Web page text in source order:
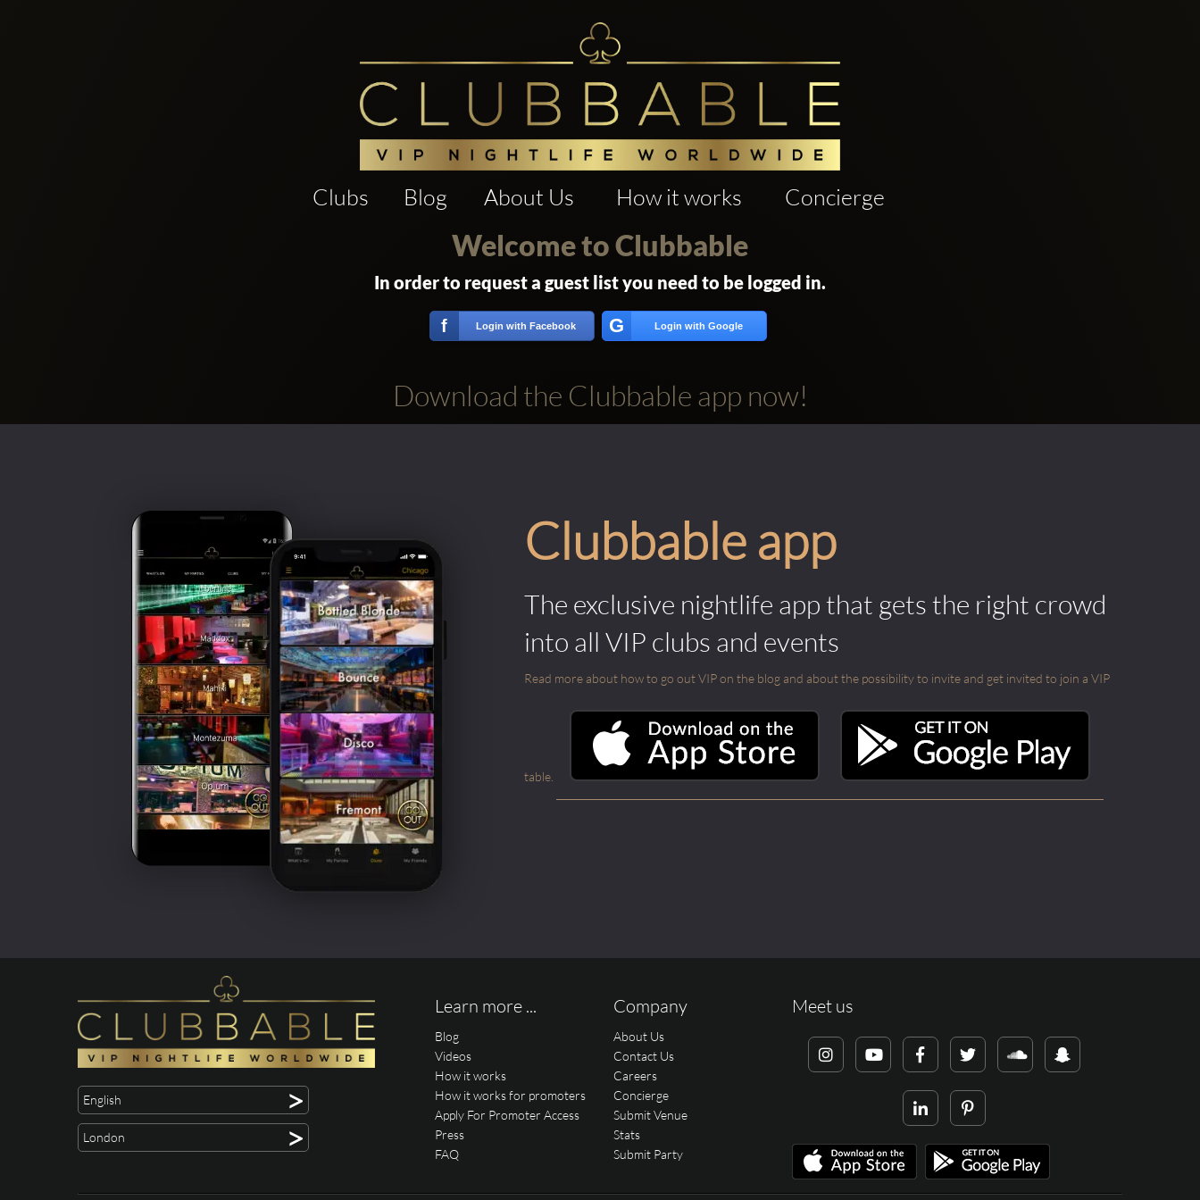
Clubs Blog About Us How it works Concierge
Welcome to Clubbable
In order to request a guest list you need to be logged in.
f Login with Facebook G Login with Google
Download the Clubbable app now!
Clubbable app
The exclusive nightlife app that gets the right crowd
into all VIP clubs and events
Read more about how to go out VIP on the blog and about the possibility to invite and get invited to join a VIP
table.
English >
London >
Learn more ...
Blog
Videos
How it works
How it works for promoters
Apply For Promoter Access
Press
FAQ
Company
About Us
Contact Us
Careers
Concierge
Submit Venue
Stats
Submit Party
Meet us